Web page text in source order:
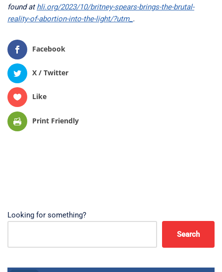
found athli.org/2023/10/britney-spears-brings-the-brutal-
reality-of-abortion-into-the-light/?utm_ .
Facebook
X / Twitter
Like
Print Friendly
Looking for something?
Search